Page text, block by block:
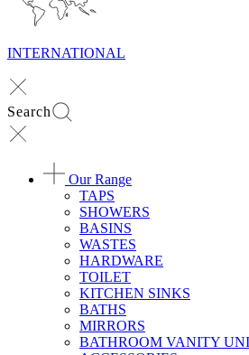
INTERNATIONAL
Search
Our Range
TAPS
SHOWERS
BASINS
WASTES
HARDWARE
TOILET
KITCHEN SINKS
BATHS
MIRRORS
BATHROOM VANITY